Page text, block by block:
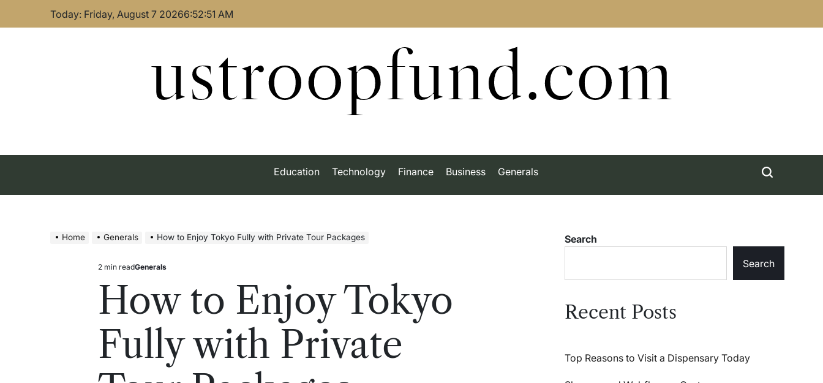
Today: Friday, August 7 20266:52:52 AM
ustroopfund.com
Education Technology Finance Business Generals
Home Generals How to Enjoy Tokyo Fully with Private Tour Packages
Estimated
2 min readPosted
Generals
How to Enjoy Tokyo
Fully with Private
Search
Search
Recent Posts
Top Reasons to Visit a Dispensary Today